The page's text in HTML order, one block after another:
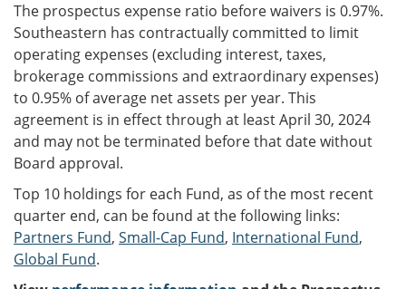
The prospectus expense ratio before waivers is 0.97%.
Southeastern has contractually committed to limit
operating expenses (excluding interest, taxes,
brokerage commissions and extraordinary expenses)
to 0.95% of average net assets per year. This
agreement is in effect through at least April 30, 2024
and may not be terminated before that date without
Board approval.
Top 10 holdings for each Fund, as of the most recent
quarter end, can be found at the following links:
Partners Fund, Small-Cap Fund, International Fund,
Global Fund.